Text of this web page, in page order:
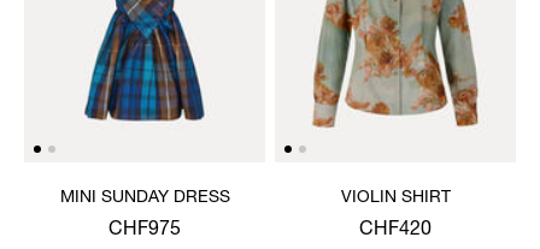
MINI SUNDAY DRESS
CHF975
VIOLIN SHIRT
CHF420